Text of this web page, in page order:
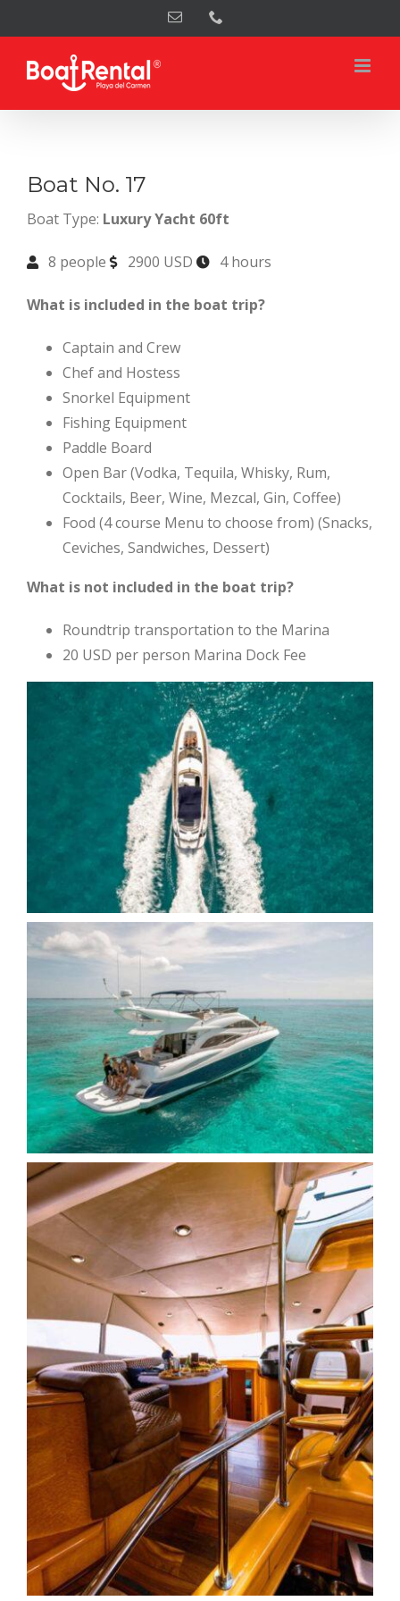
to
content
Email
Boat No. 17
Boat Type: Luxury Yacht 60ft
8 people 2900 USD 4 hours
What is included in the boat trip?
Captain and Crew
Chef and Hostess
Snorkel Equipment
Fishing Equipment
Paddle Board
Open Bar (Vodka, Tequila, Whisky, Rum,
Cocktails, Beer, Wine, Mezcal, Gin, Coffee)
Food (4 course Menu to choose from) (Snacks,
Ceviches, Sandwiches, Dessert)
What is not included in the boat trip?
Roundtrip transportation to the Marina
20 USD per person Marina Dock Fee